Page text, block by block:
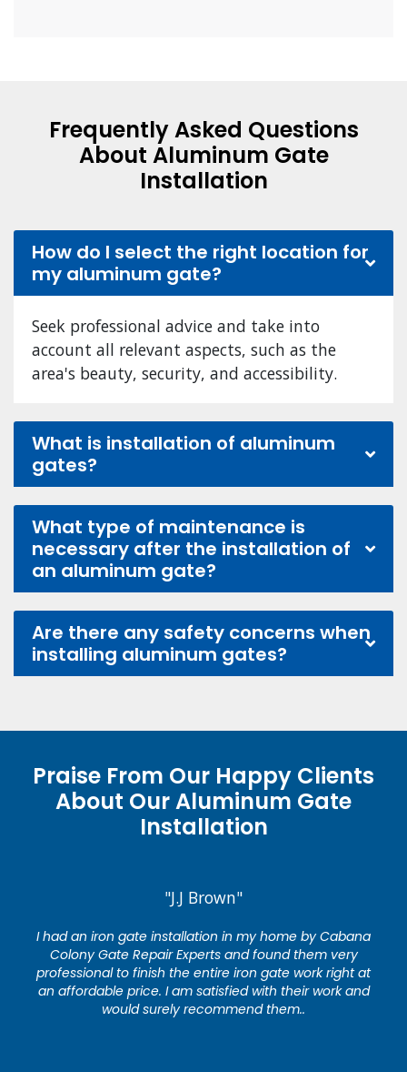
Frequently Asked Questions
About Aluminum Gate
Installation
How do I select the right location for
my aluminum gate?
Seek professional advice and take into
account all relevant aspects, such as the
area's beauty, security, and accessibility.
What is installation of aluminum
gates?
What type of maintenance is
necessary after the installation of
an aluminum gate?
Are there any safety concerns when
installing aluminum gates?
Praise From Our Happy Clients
About Our Aluminum Gate
Installation
"J.J Brown"
I had an iron gate installation in my home by Cabana
Colony Gate Repair Experts and found them very
professional to finish the entire iron gate work right at
an affordable price. I am satisfied with their work and
would surely recommend them..